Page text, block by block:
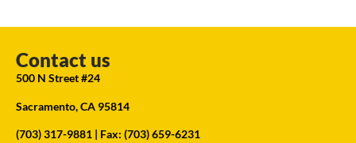
Contact us
500 N Street #24
Sacramento, CA 95814
(703) 317-9881 | Fax: (703) 659-6231